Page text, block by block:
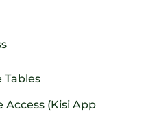
Tables
Access (Kisi App